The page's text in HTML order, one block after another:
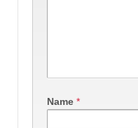
Name *